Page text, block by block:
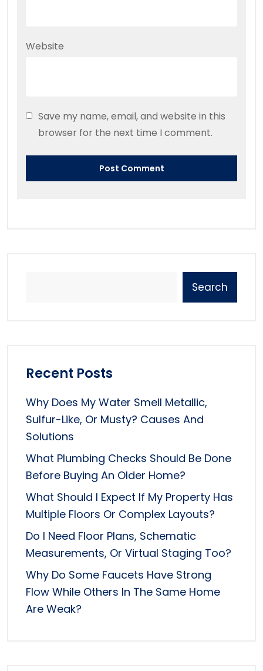
Website
Save my name, email, and website in this
browser for the next time I comment.
Search
Recent Posts
Why Does My Water Smell Metallic,
Sulfur-Like, Or Musty? Causes And
Solutions
What Plumbing Checks Should Be Done
Before Buying An Older Home?
What Should I Expect If My Property Has
Multiple Floors Or Complex Layouts?
Do I Need Floor Plans, Schematic
Measurements, Or Virtual Staging Too?
Why Do Some Faucets Have Strong
Flow While Others In The Same Home
Are Weak?